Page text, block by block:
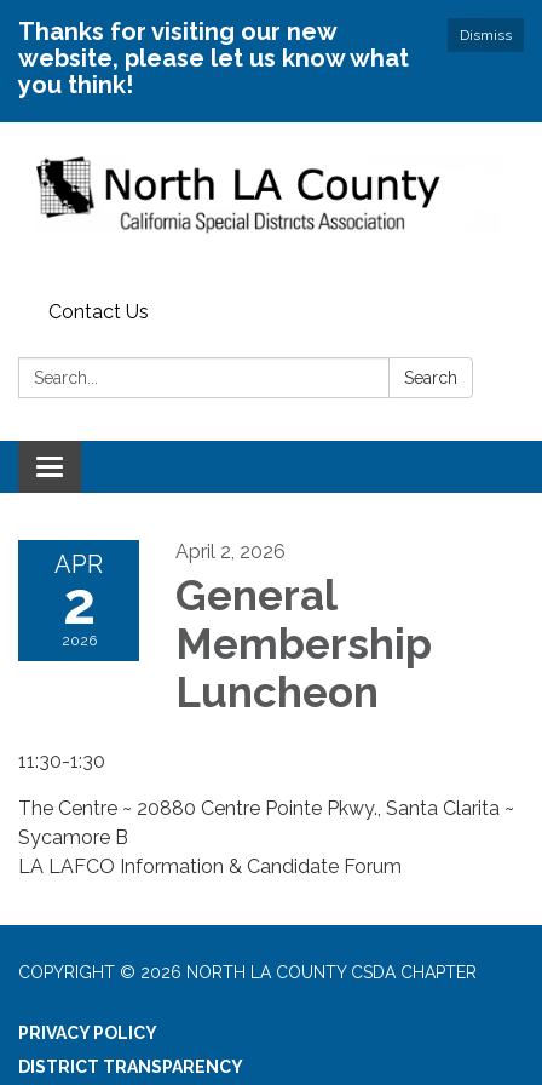
Dismiss
Thanks for visiting our new
website, please let us know what
you think!
Contact Us
Search: Search
Toggle
navigation
APR
2
2026
April 2, 2026
General
Membership
Luncheon
11:30-1:30
The Centre ~ 20880 Centre Pointe Pkwy., Santa Clarita ~
Sycamore B
LA LAFCO Information & Candidate Forum
COPYRIGHT © 2026 NORTH LA COUNTY CSDA CHAPTER
PRIVACY POLICY
DISTRICT TRANSPARENCY